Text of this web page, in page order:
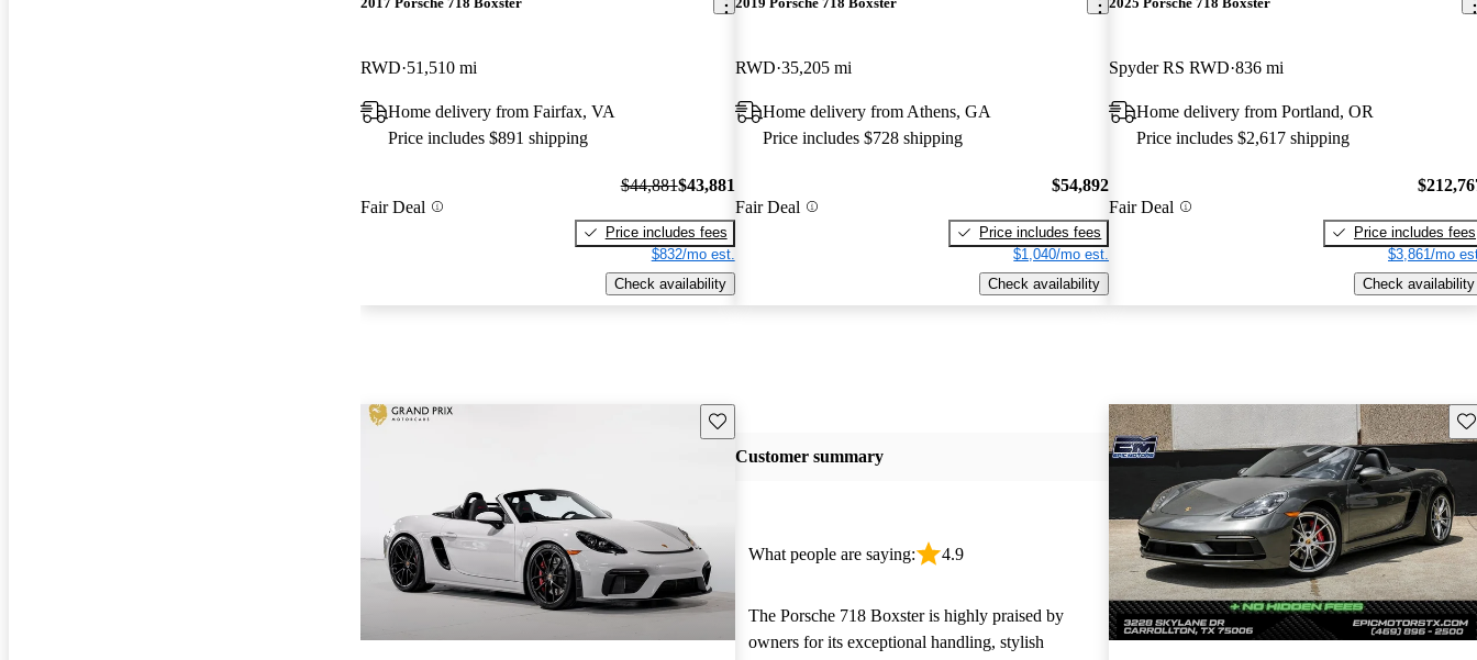
RWD 51,510 mi
Home delivery from Fairfax, VA
Price includes $891 shipping
Fair Deal
$44,881$43,881
Price includes fees
$832/mo est.
Check availability
RWD 35,205 mi
Home delivery from Athens, GA
Price includes $728 shipping
Fair Deal
$54,892
Price includes fees
$1,040/mo est.
Check availability
Spyder RS RWD 836 mi
Home delivery from Portland, OR
Price includes $2,617 shipping
Fair Deal
Price includes fees
$3,861/mo
Check availability
Save this listing
Customer summary
What people are saying: 4.9
The Porsche 718 Boxster is highly praised by
owners for its exceptional handling, stylish